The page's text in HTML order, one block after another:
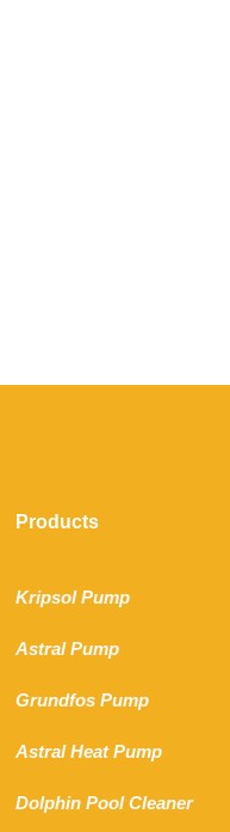
Products
Kripsol Pump
Astral Pump
Grundfos Pump
Astral Heat Pump
Dolphin Pool Cleaner